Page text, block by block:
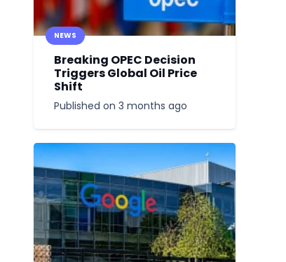
NEWS
Breaking OPEC Decision
Triggers Global Oil Price
Shift
Published on 3 months ago